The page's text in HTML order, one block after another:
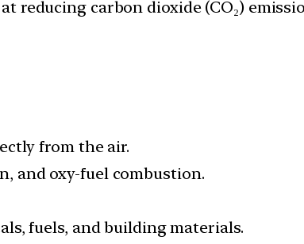
reducing carbon dioxide (CO₂)
from the air.
and oxy-fuel combustion.
fuels, and building materials.